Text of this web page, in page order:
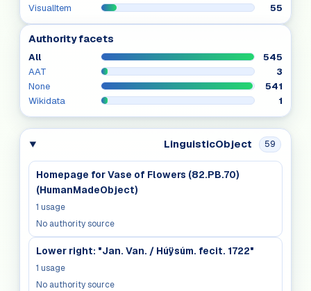
VisualItem
55
Authority facets
All
545
AAT
3
None
541
Wikidata
1
LinguisticObject 59
Homepage for Vase of Flowers (82.PB.70)
(HumanMadeObject)
1 usage
No authority source
Lower right: "Jan. Van. / Húÿsúm. fecit. 1722"
1 usage
No authority source